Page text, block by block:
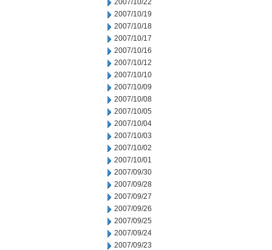
2007/10/22
2007/10/19
2007/10/18
2007/10/17
2007/10/16
2007/10/12
2007/10/10
2007/10/09
2007/10/08
2007/10/05
2007/10/04
2007/10/03
2007/10/02
2007/10/01
2007/09/30
2007/09/28
2007/09/27
2007/09/26
2007/09/25
2007/09/24
2007/09/23